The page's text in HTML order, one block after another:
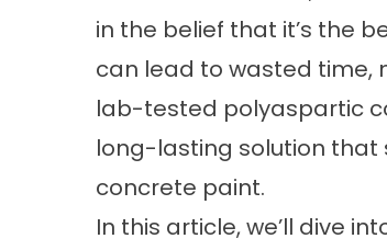
in the belief that it’s the
can lead to wasted time,
lab-tested polyaspartic
long-lasting solution that
concrete paint.
In this article, we’ll dive